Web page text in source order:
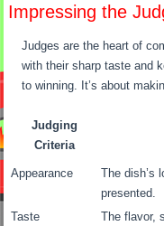
Impressing the
Judges are the heart of
with their sharp taste and
to winning. It’s about
Judging
Criteria
Appearance
The dish’s
presented.
Taste
The flavor,